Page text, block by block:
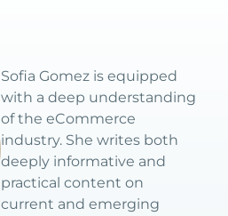
Sofia Gomez is equipped
with a deep understanding
of the eCommerce
industry. She writes both
deeply informative and
practical content on
current and emerging